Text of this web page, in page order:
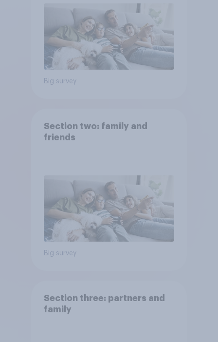
Big survey
Section two: family and
friends
Big survey
Section three: partners and
family